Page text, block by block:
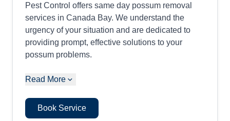
Pest Control offers same day possum removal
services in Canada Bay. We understand the
urgency of your situation and are dedicated to
providing prompt, effective solutions to your
possum problems.
Read More
Book Service